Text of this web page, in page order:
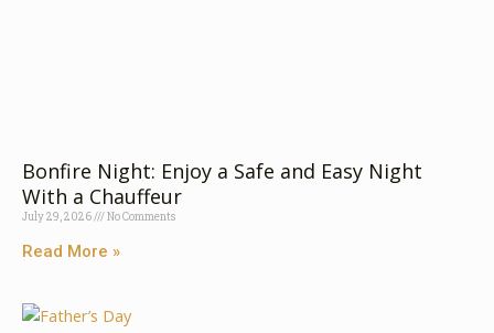
Bonfire Nigh‌t:​ Enjo‌y a Sa⁠fe and​ Easy​ Nig⁠ht
With a⁠ Chauffe‍u‌r
July 29, 2026 No Comments
Read More »